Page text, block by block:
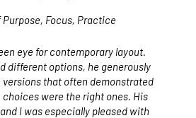
Purpose, Focus, Practice
eye for contemporary layout.
different options, he generously
versions that often demonstrated
were the right ones. His
I was especially pleased with